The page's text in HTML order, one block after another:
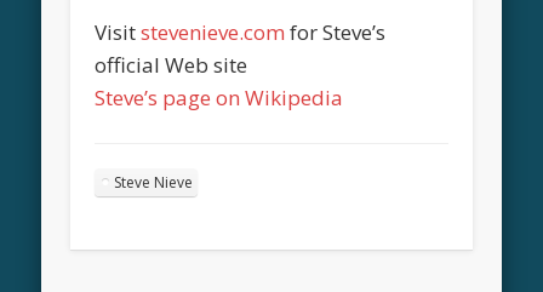
Visitstevenieve.com for Steve’s
official Web site
Steve’s page on Wikipedia
Steve Nieve